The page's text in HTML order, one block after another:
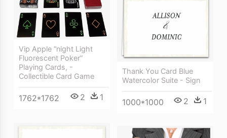
Vip Apple “night Light
Fluorescent Poker”
Playing Cards, -
Collectible Card Game
1762*1762 2 1
Thank You Card Blue
Watercolor Suite - Sign
1000*1000 2 1